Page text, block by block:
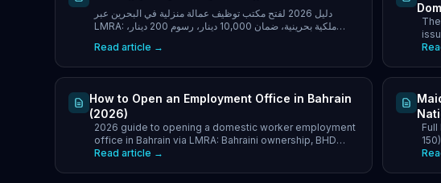
دليل 2026 لفتح مكتب توظيف عمالة منزلية في البحرين عبر
LMRA: ملكية بحرينية، ضمان 10,000 دينار، رسوم 200 دينار،
Read article →
How to Open an Employment Office in Bahrain
(2026)
2026 guide to opening a domestic worker employment
office in Bahrain via LMRA: Bahraini ownership, BHD
10,000 guarantee, BHD 200 fee, documents and
Read article →